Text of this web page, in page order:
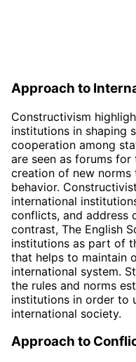
Approach to
Constructivism
institutions in shaping
cooperation among
are seen as forums
creation of new norms
behavior.
international
conflicts, and address
contrast, The English
institutions as part of
that helps to maintain
international system.
the rules and norms
institutions in order to
international society.
Approach to